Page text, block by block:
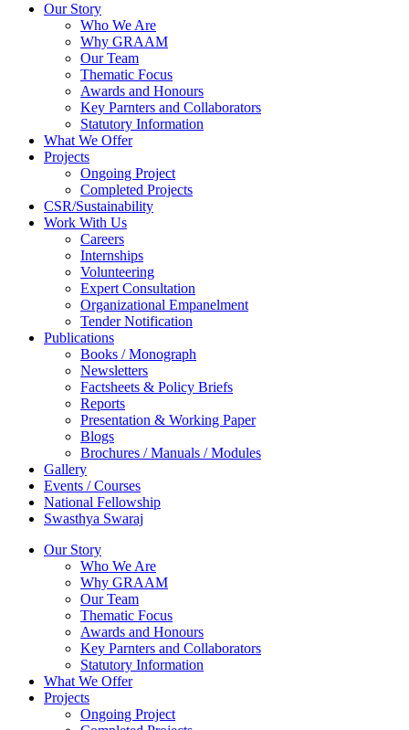
Our Story
Who We Are
Why GRAAM
Our Team
Thematic Focus
Awards and Honours
Key Parnters and Collaborators
Statutory Information
What We Offer
Projects
Ongoing Project
Completed Projects
CSR/Sustainability
Work With Us
Careers
Internships
Volunteering
Expert Consultation
Organizational Empanelment
Tender Notification
Publications
Books / Monograph
Newsletters
Factsheets & Policy Briefs
Reports
Presentation & Working Paper
Blogs
Brochures / Manuals / Modules
Gallery
Events / Courses
National Fellowship
Swasthya Swaraj
Our Story
Who We Are
Why GRAAM
Our Team
Thematic Focus
Awards and Honours
Key Parnters and Collaborators
Statutory Information
What We Offer
Projects
Ongoing Project